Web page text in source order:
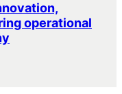
operational